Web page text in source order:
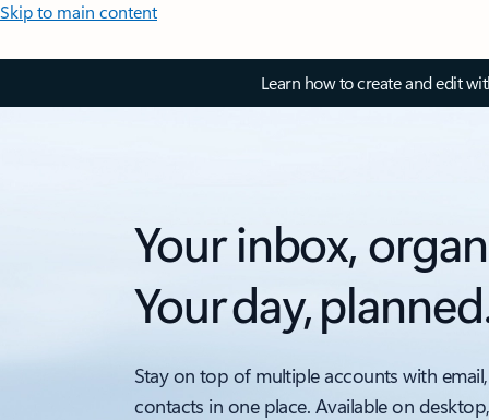
Skip to main content
Learn how to create and edit
Your inbox,
Your day,
Stay on top of multiple accounts with
contacts in one place. Available on